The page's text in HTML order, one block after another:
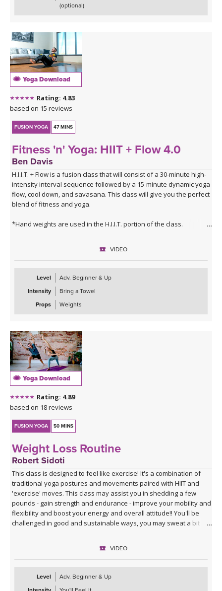
(optional)
Yoga Download
Rating: 4.83
based on 15 reviews
FUSION YOGA 47 MINS
Fitness 'n' Yoga: HIIT + Flow 4.0
Ben Davis
H.I.I.T. + Flow is a fusion class that will consist of a 30-minute high-
intensity interval sequence followed by a 15-minute dynamic yoga
flow, cool down, and savasana. This class will give you the perfect
blend of fitness and yoga.
*Hand weights are used in the H.I.I.T. portion of the class.
VIDEO
Level
Adv. Beginner & Up
Intensity
Bring a Towel
Props
Weights
Yoga Download
Rating: 4.89
based on 18 reviews
FUSION YOGA 50 MINS
Weight Loss Routine
Robert Sidoti
This class is designed to feel like exercise! It's a combination of
traditional yoga postures and movements paired with HIIT and
'exercise' moves. This class may assist you in shedding a few
pounds - gain strength and endurance - improve your mobility and
flexibility and boost your energy and overall attitude!! You'll be
challenged in good and sustainable ways, you may sweat a bit
VIDEO
Level
Adv. Beginner & Up